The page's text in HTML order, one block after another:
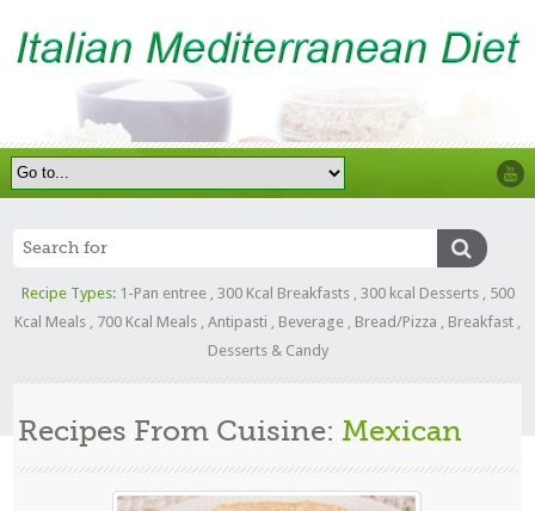
Recipe Types: 1-Pan entree, 300 Kcal Breakfasts, 300 kcal Desserts, 500
Kcal Meals
700 Kcal Meals Antipasti Beverage Bread/Pizza Breakfast
Desserts & Candy
Recipes From Cuisine: Mexican